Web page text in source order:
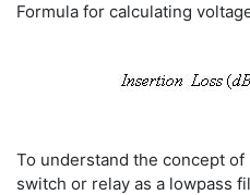
Formula for calculating
To understand the concept
switch or relay as a lowpass